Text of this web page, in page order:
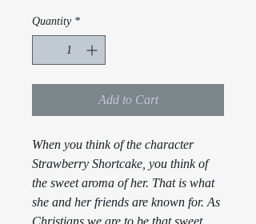
Quantity *
Add to Cart
When you think of the character
Strawberry Shortcake, you think of
the sweet aroma of her. That is what
she and her friends are known for. As
Christians we are to be that sweet